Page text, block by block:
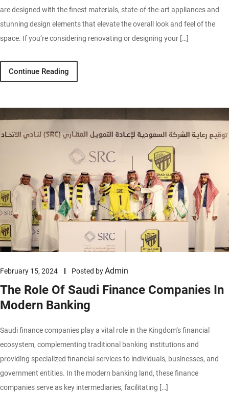
are designed with the finest materials, state-of-the-art appliances and
stunning design elements that elevate the overall look and feel of the
space. If you’re considering renovating or designing your […]
Continue Reading
February 15, 2024 Posted byAdmin
The Role Of Saudi Finance Companies In
Modern Banking
Saudi finance companies play a vital role in the Kingdom’s financial
ecosystem, complementing traditional banking institutions and
providing specialized financial services to individuals, businesses, and
government entities. In the modern banking land, these finance
companies serve as key intermediaries, facilitating […]